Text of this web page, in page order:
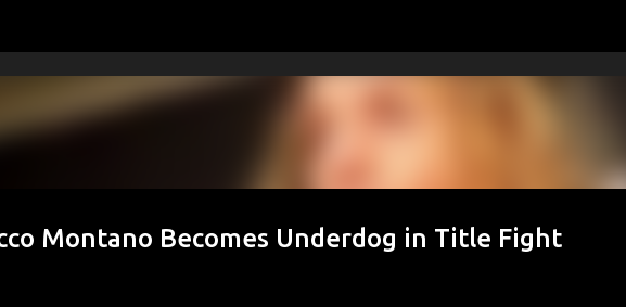
Montano Becomes Underdog in Title Fight